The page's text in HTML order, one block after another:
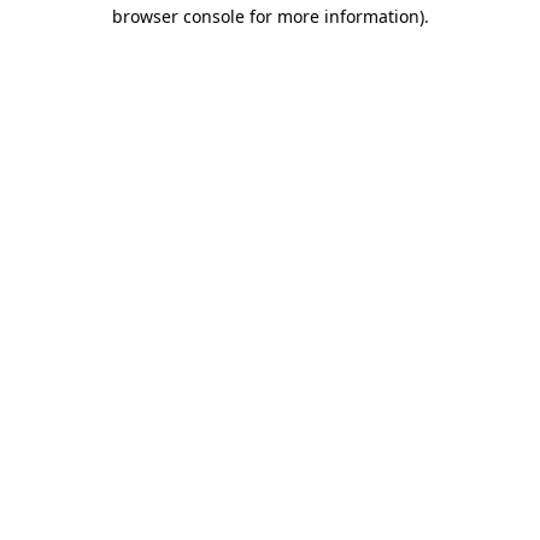
browser console for more information).